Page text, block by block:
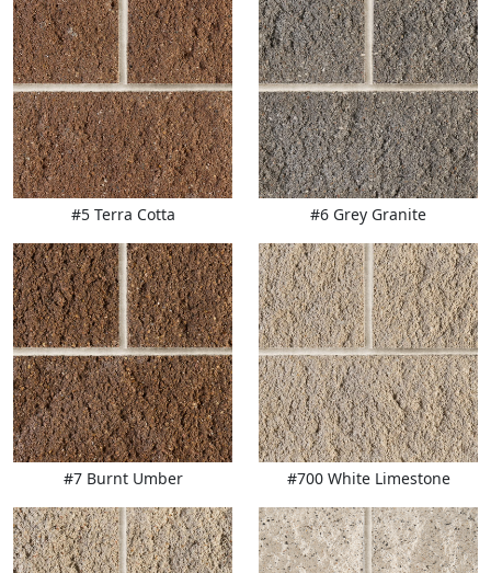
#5 Terra Cotta #6 Grey Granite
#7 Burnt Umber #700 White Limestone